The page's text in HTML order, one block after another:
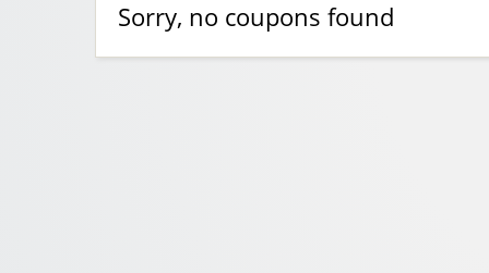
Sorry, no coupons found